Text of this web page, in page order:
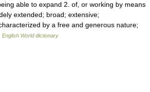
able to expand 2. of, or working by means
extended; broad; extensive;
by a free and generous nature;
English World dictionary